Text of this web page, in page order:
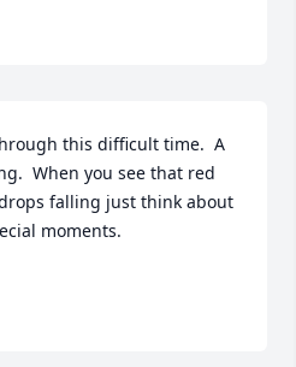
this difficult time.  A
When you see that red
falling just think about
moments.